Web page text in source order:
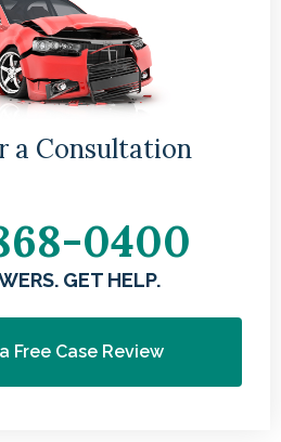
a Consultation
0400
GET HELP.
Free Case Review